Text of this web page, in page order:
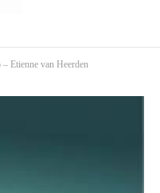
Etienne van Heerden